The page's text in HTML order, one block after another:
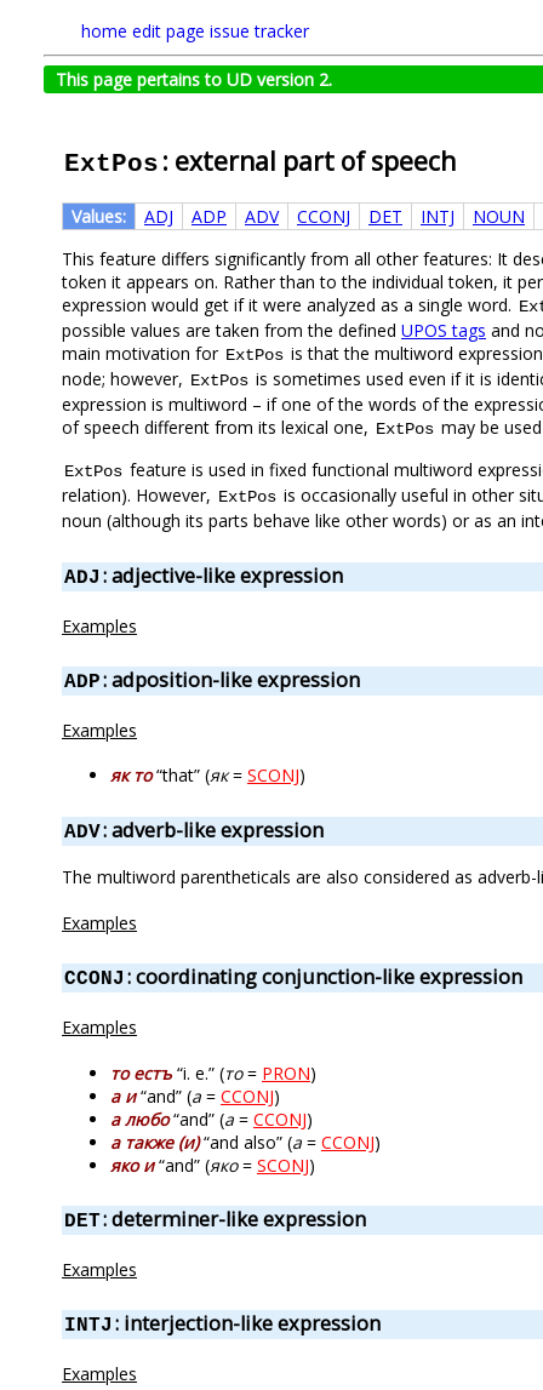
home edit page issue tracker
This page pertains to UD version 2.
ExtPos : external part of speech
Values: ADJ ADP ADV CCONJ DET INTJ
NOUN
This feature differs significantly from all other features: It
token it appears on. Rather than to the individual token, it
expression would get if it were analyzed as a single word.
possible values are taken from the defined UPOS tags and
main motivation for ExtPos is that the multiword
node; however, ExtPos is sometimes used even if it is
expression is multiword – if one of the words of the
of speech different from its lexical one, ExtPos may be
ExtPos feature is used in fixed functional multiword
relation). However, ExtPos is occasionally useful in other
noun (although its parts behave like other words) or as an
ADJ : adjective-like expression
Examples
ADP: adposition-like expression
Examples
як то“that” (як= SCONJ)
ADV: adverb-like expression
The multiword parentheticals are also considered as adverb-
Examples
CCONJ : coordinating conjunction-like expression
Examples
то естъ “i. e.” (то= PRON)
а и“and” (а = CCONJ)
а любо“and” (а = CCONJ)
а также (и)“and also” (а = CCONJ)
яко и“and” (яко= SCONJ)
DET: determiner-like expression
Examples
INTJ : interjection-like expression
Examples